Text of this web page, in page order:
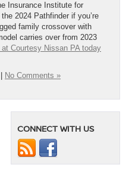
Insurance Institute for
2024 Pathfinder if you’re
family crossover with
carries over from 2023
Courtesy Nissan PA today
No Comments »
CONNECT WITH US